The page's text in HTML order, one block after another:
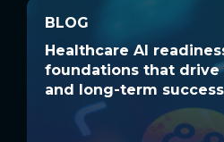
BLOG
Healthcare AI
foundations that drive
and long-term success
BLOG
Healthcare AI
foundations that
and long-term success